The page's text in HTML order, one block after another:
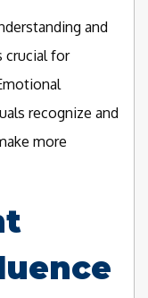
and
crucial for
recognize and
more